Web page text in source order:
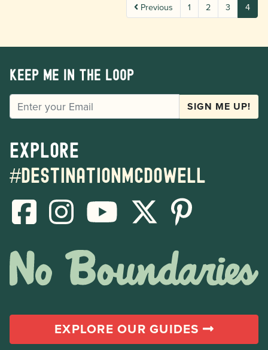
Previous 1 2 3 4
Keep me in the loop
EMAIL SIGN ME UP!
Explore
#destinationmcdowell
EXPLORE OUR GUIDES